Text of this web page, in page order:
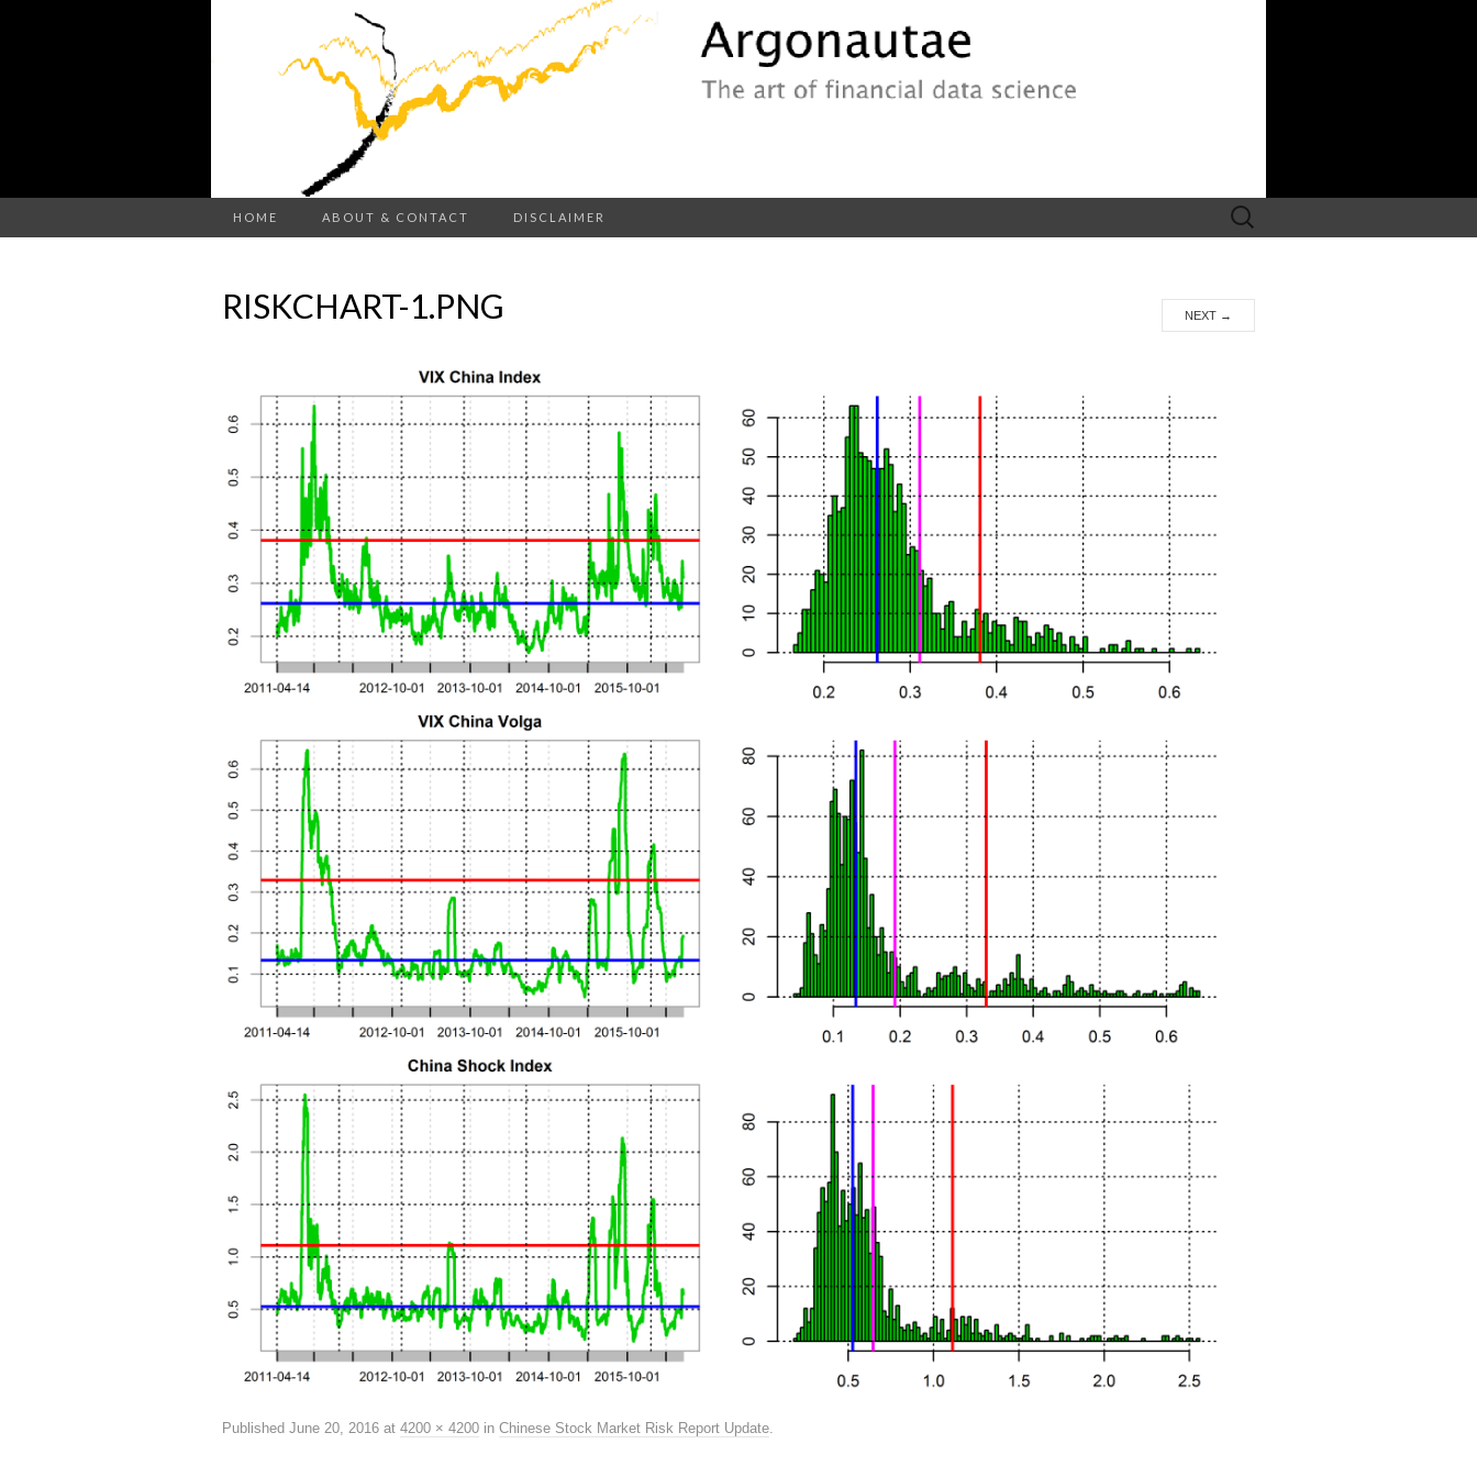
HOME ABOUT & CONTACT DISCLAIMER
Search
for:
RISKCHART-1.PNG NEXT →
Published June 20, 2016 at 4200 × 4200 in Chinese Stock Market Risk Report Update.